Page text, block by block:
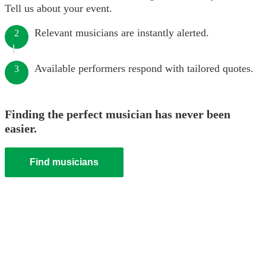
Tell us about your event.
2 Relevant musicians are instantly alerted.
3 Available performers respond with tailored quotes.
Finding the perfect musician has never been
easier.
Find musicians